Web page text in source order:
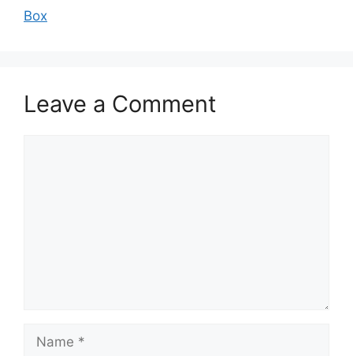
Box
Leave a Comment